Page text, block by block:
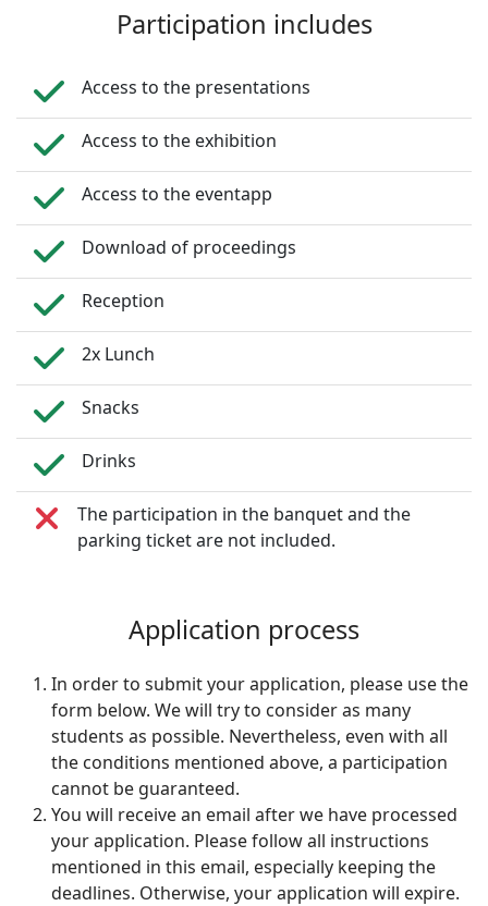
Participation includes
Access to the presentations
Access to the exhibition
Access to the eventapp
Download of proceedings
Reception
2x Lunch
Snacks
Drinks
The participation in the banquet and the
parking ticket are not included.
Application process
In order to submit your application, please use the
form below. We will try to consider as many
students as possible. Nevertheless, even with all
the conditions mentioned above, a participation
cannot be guaranteed.
You will receive an email after we have processed
your application. Please follow all instructions
mentioned in this email, especially keeping the
deadlines. Otherwise, your application will expire.